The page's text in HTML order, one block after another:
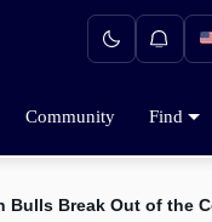
Community Find
Bulls Break Out of the